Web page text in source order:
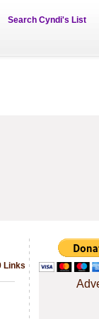
Search Cyndi's List
Links